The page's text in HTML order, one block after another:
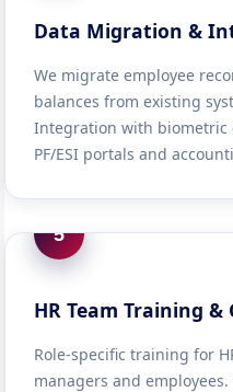
Data Migration &
We migrate employee
balances from existing
Integration with biometric
PF/ESI portals and
5
HR Team Training &
Role-specific training for
managers and